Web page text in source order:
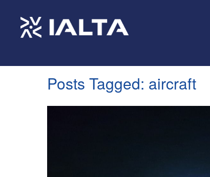
Posts Tagged: aircraft